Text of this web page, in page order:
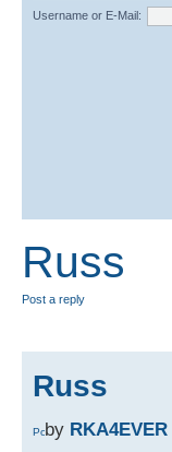
Username or E-Mail:
Russ
Post a reply
Russ
by RKA4EVER